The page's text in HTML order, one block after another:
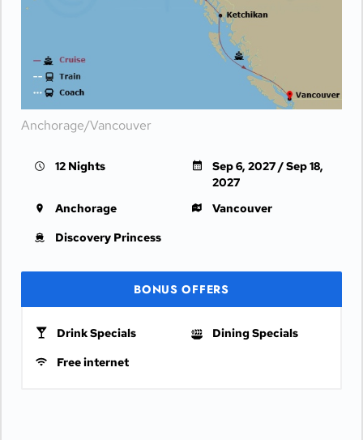
Anchorage/Vancouver
12 Nights
Sep 6, 2027 / Sep 18,
2027
Anchorage
Vancouver
Discovery Princess
BONUS OFFERS
Drink Specials
Dining Specials
Free internet